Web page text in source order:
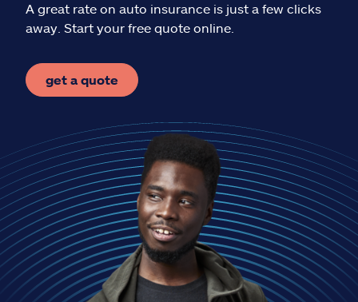
Español
A great rate on auto insurance is just a few clicks
away. Start your free quote online.
get a quote